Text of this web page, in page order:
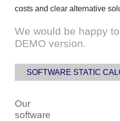
costs and clear alternative
We would be happy
DEMO version.
SOFTWARE STATIC
Our
software